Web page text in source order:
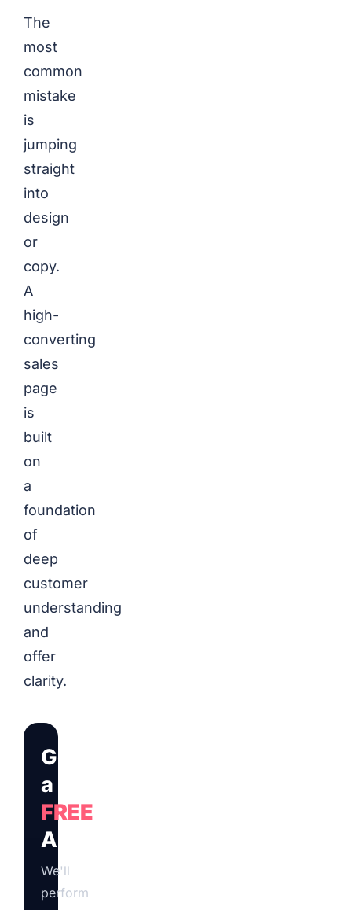
The
most
common
mistake
is
jumping
straight
into
design
or
copy.
A
high-
converting
sales
page
is
built
on
a
foundation
of
deep
customer
understanding
and
offer
clarity.
Get
a
FREE
Audit
We'll
perform